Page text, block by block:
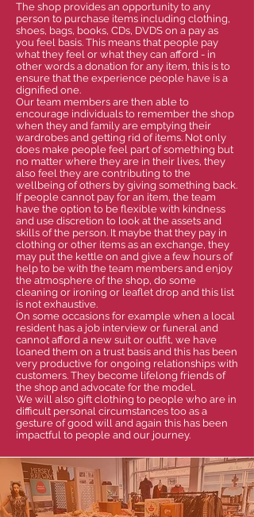
The shop provides an opportunity to any
person to purchase items including clothing,
shoes, bags, books, CDs, DVDS on a pay as
you feel basis. This means that people pay
what they feel or what they can afford - in
other words a donation for any item, this is to
ensure that the experience people have is a
dignified one.
Our team members are then able to
encourage individuals to remember the shop
when they and family are emptying their
wardrobes and getting rid of items. Not only
does make people feel part of something but
no matter where they are in their lives, they
also feel they are contributing to the
wellbeing of others by giving something back.
If people cannot pay for an item, the team
have the option to be flexible with kindness
and use discretion to look at the assets and
skills of the person. It maybe that they pay in
clothing or other items as an exchange, they
may put the kettle on and give a few hours of
help to be with the team members and enjoy
the atmosphere of the shop, do some
cleaning or ironing or leaflet drop and this list
is not exhaustive.
On some occasions for example when a local
resident has a job interview or funeral and
cannot afford a new suit or outfit, we have
loaned them on a trust basis and this has been
very productive for ongoing relationships with
customers. They become lifelong friends of
the shop and advocate for the model.
We will also gift clothing to people who are in
difficult personal circumstances too as a
gesture of good will and again this has been
impactful to people and our journey.